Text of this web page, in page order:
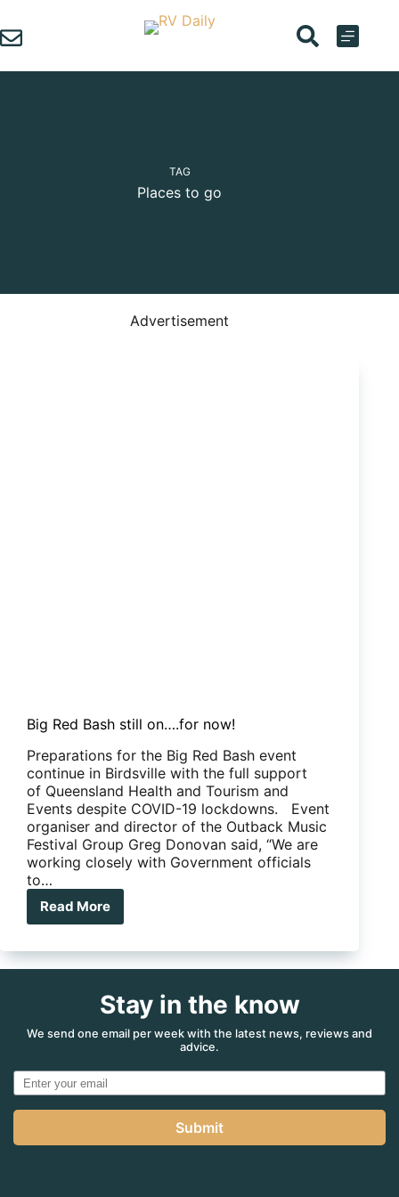
to
content
TAG
Places to go
Advertisement
Big Red Bash still on….for now!
Preparations for the Big Red Bash event
continue in Birdsville with the full support
of Queensland Health and Tourism and
Events despite COVID-19 lockdowns. Event
organiser and director of the Outback Music
Festival Group Greg Donovan said, “We are
working closely with Government officials
to…
Read More
Big
Bash
now!Stay in the know
We send one email per week with the latest news, reviews and
advice.
Submit